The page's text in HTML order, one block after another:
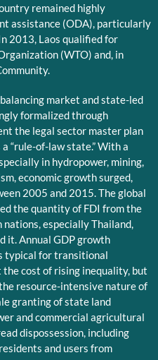
remained highly
assistance (ODA), particularly
2013, Laos qualified for
(WTO) and, in
market and state-led
formalized through
the legal sector master plan
“rule-of-law state.” With a
in hydropower, mining,
economic growth surged,
2005 and 2015. The global
the quantity of FDI from the
especially Thailand,
it. Annual GDP growth
typical for transitional
cost of rising inequality, but
resource-intensive nature of
granting of state land
and commercial agricultural
dispossession, including
and users from